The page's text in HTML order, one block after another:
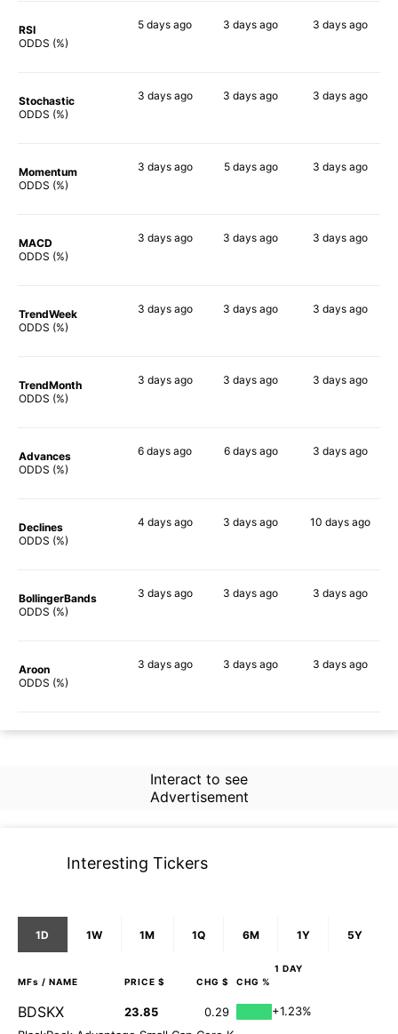
RSI
ODDS (%)
5 days ago 3 days ago 3 days ago
Stochastic
ODDS (%)
3 daysago 3 days ago 3 days ago
Momentum
ODDS (%)
3 daysago 5 daysago 3 days ago
MACD
ODDS (%)
3 daysago 3 days ago 3 days ago
TrendWeek
ODDS (%)
3 daysago 3 days ago 3 days ago
TrendMonth
ODDS (%)
3 daysago 3 days ago 3 days ago
Advances
ODDS (%)
6 days ago 6 daysago 3 days ago
Declines
ODDS (%)
4 daysago 3 days ago 10 days ago
BollingerBands
ODDS (%)
3 daysago 3 days ago 3 days ago
Aroon
ODDS (%)
3 daysago 3 days ago 3 days ago
Interact to see
Advertisement
Interesting Tickers
1D 1W 1M 1Q 6M 1Y 5Y
1 DAY
MFs / NAME PRICE $ CHG $ CHG %
BDSKX 23.85 0.29
+1.23%